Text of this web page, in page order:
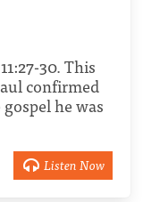
30. This
confirmed
he was
Listen Now